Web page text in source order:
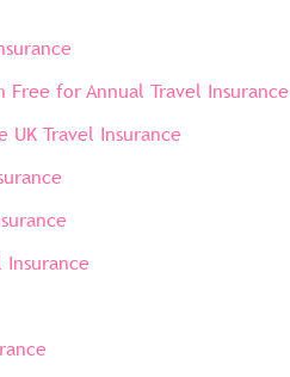
Free for Annual Travel
UK Travel Insurance
Insurance